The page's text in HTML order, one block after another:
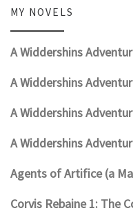
MY NOVELS
A Widdershins
A Widdershins
A Widdershins
A Widdershins
Agents of Artifice (a
Corvis Rebaine 1: The